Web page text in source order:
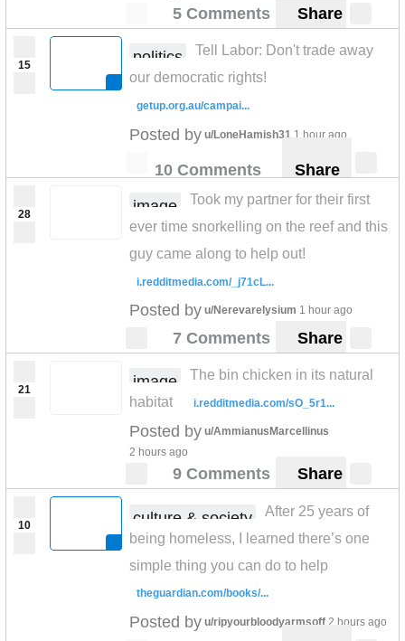
5 Comments Share
15 politics
Tell Labor: Don't trade away
our democratic rights!
getup.org.au/campai...
Posted by u/LoneHamish31 1 hour ago
10 Comments Share
28 image
Took my partner for their first
ever time snorkelling on the reef and this
guy came along to help out!
i.redditmedia.com/_j71cL...
Posted by u/Nerevarelysium 1 hour ago
7 Comments Share
21 image
The bin chicken in its natural
habitat
i.redditmedia.com/sO_5r1...
Posted by u/AmmianusMarcellinus
2 hours ago
9 Comments Share
10 culture & society
After 25 years of
being homeless, I learned there’s one
simple thing you can do to help
theguardian.com/books/...
Posted by u/ripyourbloodyarmsoff 2 hours ago